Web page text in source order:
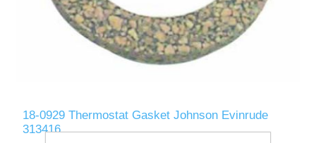
18-0929 Thermostat Gasket Johnson Evinrude
313416